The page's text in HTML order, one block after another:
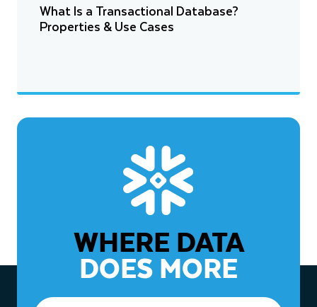
What Is a Transactional Database?
Properties & Use Cases
WHERE DATA
DOES MORE